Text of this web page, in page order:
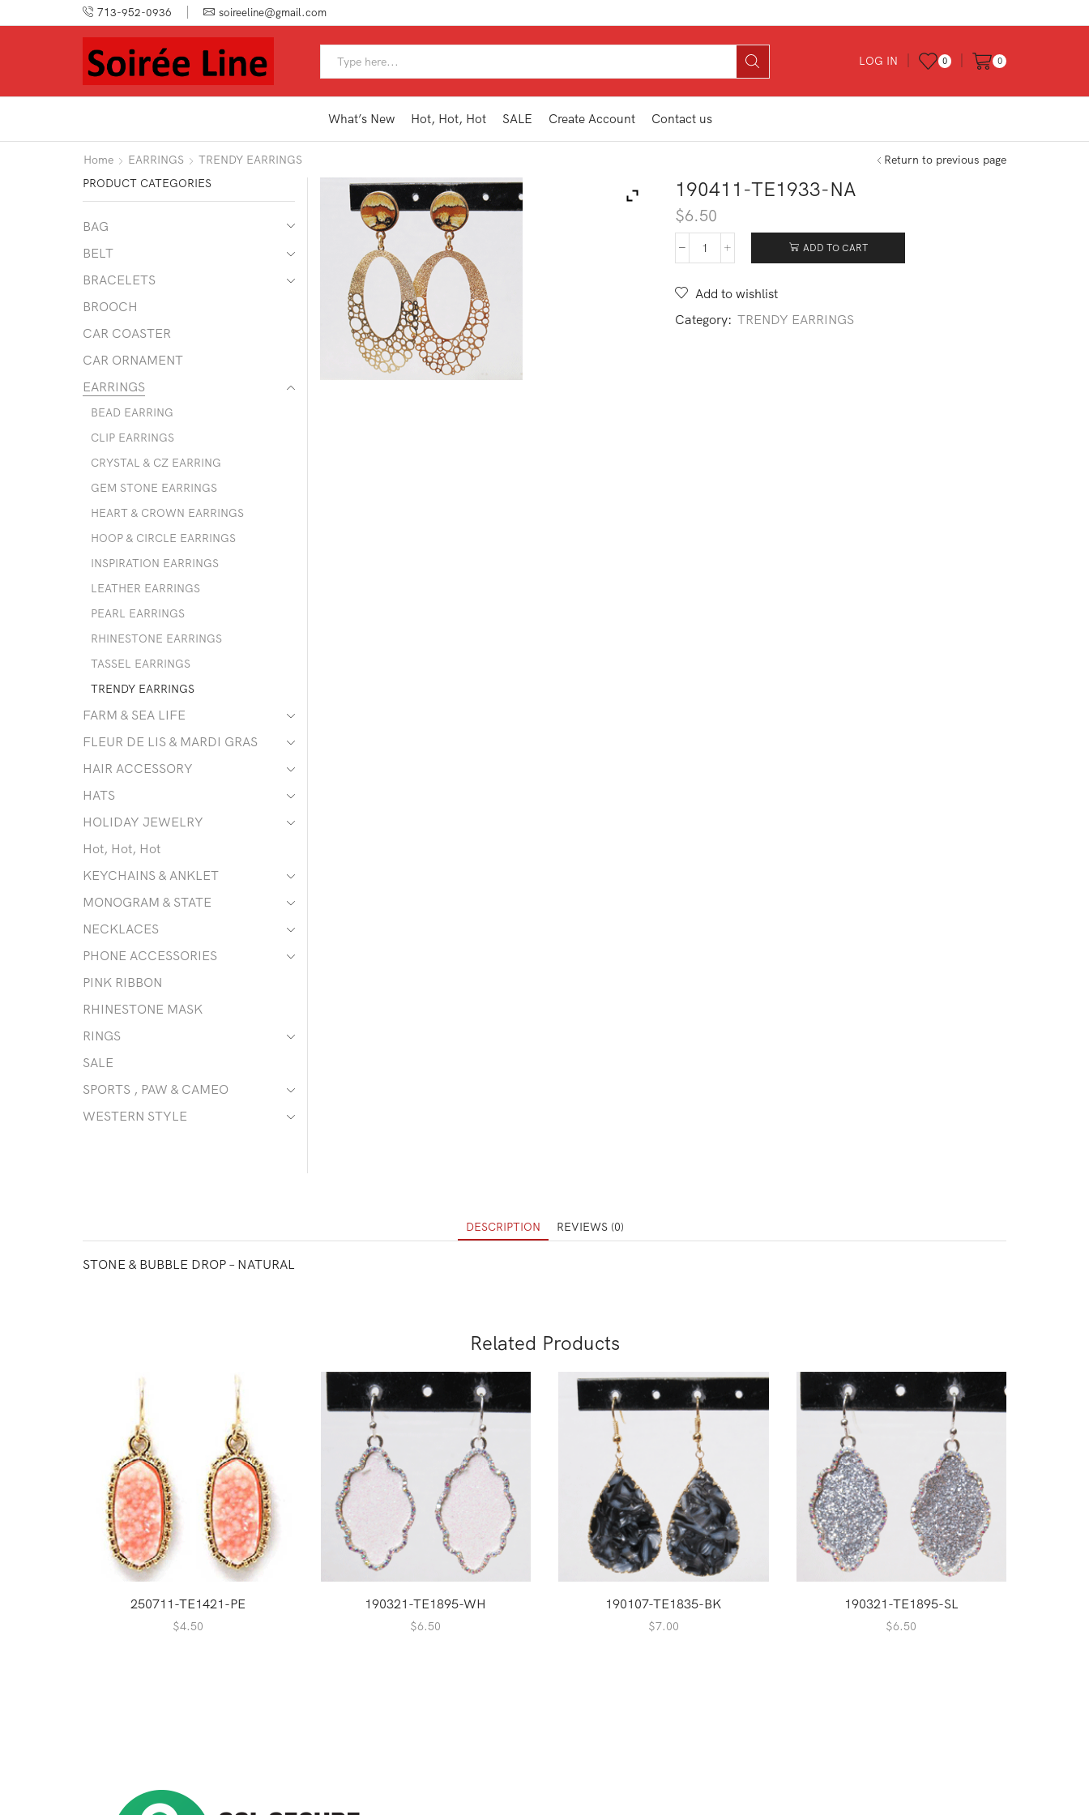
713-952-0936 soireeline@gmail.com
LOG IN 0 0
What’s New Hot, Hot, Hot SALE Create Account Contact us
Home EARRINGS TRENDY EARRINGS Return to previous page
190411-TE1933-NA
$6.50
190411-
NA
quantity
ADD TO CART
Add to wishlist
Category: TRENDY EARRINGS
PRODUCT CATEGORIES
BAG
BELT
BRACELETS
BROOCH
CAR COASTER
CAR ORNAMENT
EARRINGS
BEAD EARRING
CLIP EARRINGS
CRYSTAL & CZ EARRING
GEM STONE EARRINGS
HEART & CROWN EARRINGS
HOOP & CIRCLE EARRINGS
INSPIRATION EARRINGS
LEATHER EARRINGS
PEARL EARRINGS
RHINESTONE EARRINGS
TASSEL EARRINGS
TRENDY EARRINGS
FARM & SEA LIFE
FLEUR DE LIS & MARDI GRAS
HAIR ACCESSORY
HATS
HOLIDAY JEWELRY
Hot, Hot, Hot
KEYCHAINS & ANKLET
MONOGRAM & STATE
NECKLACES
PHONE ACCESSORIES
PINK RIBBON
RHINESTONE MASK
RINGS
SALE
SPORTS , PAW & CAMEO
WESTERN STYLE
DESCRIPTION REVIEWS (0)
STONE & BUBBLE DROP – NATURAL
Related Products
250711-TE1421-PE
$4.50
190321-TE1895-WH
$6.50
190107-TE1835-BK
$7.00
190321-TE1895-SL
$6.50